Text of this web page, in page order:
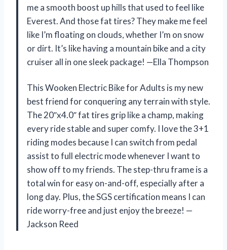
me a smooth boost up hills that used to feel like
Everest. And those fat tires? They make me feel
like I’m floating on clouds, whether I’m on snow
or dirt. It’s like having a mountain bike and a city
cruiser all in one sleek package! —Ella Thompson
This Wooken Electric Bike for Adults is my new
best friend for conquering any terrain with style.
The 20″x4.0″ fat tires grip like a champ, making
every ride stable and super comfy. I love the 3+1
riding modes because I can switch from pedal
assist to full electric mode whenever I want to
show off to my friends. The step-thru frame is a
total win for easy on-and-off, especially after a
long day. Plus, the SGS certification means I can
ride worry-free and just enjoy the breeze! —
Jackson Reed